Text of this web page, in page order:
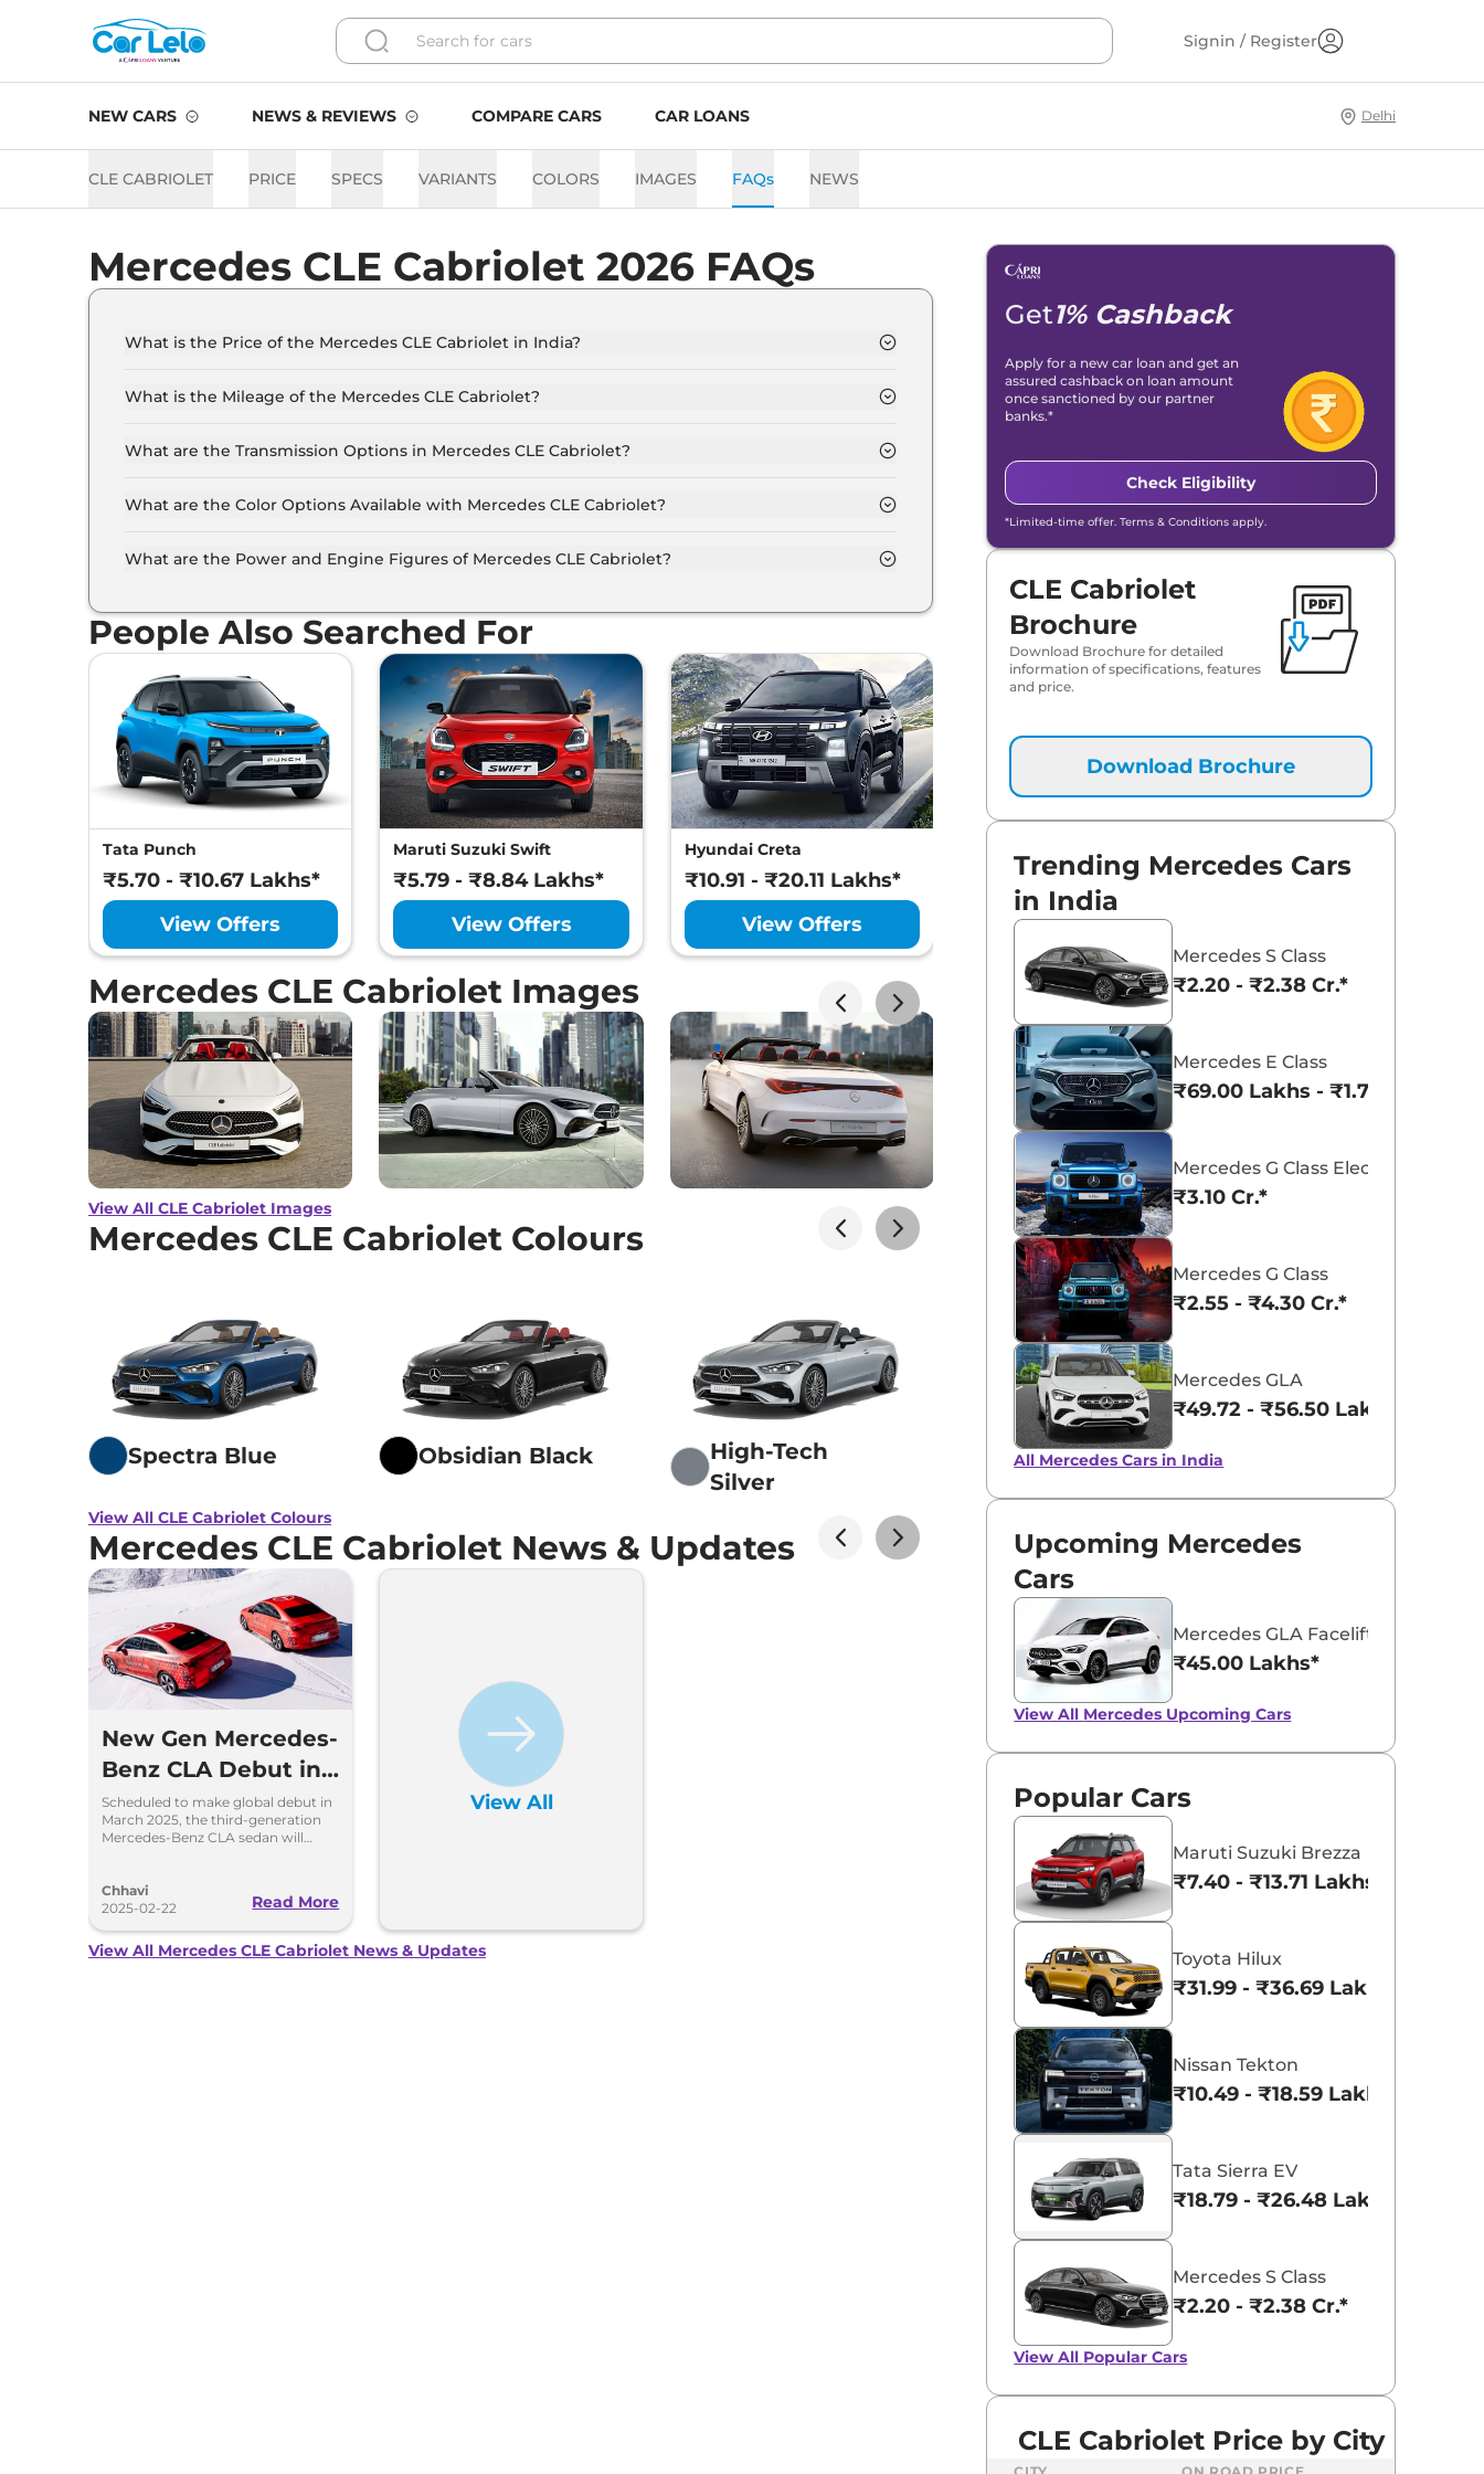
Signin / Register
NEW CARS NEWS & REVIEWS COMPARE CARS CAR LOANS Delhi
CLE CABRIOLET PRICE SPECS VARIANTS COLORS IMAGES FAQs NEWS
Mercedes CLE Cabriolet 2026 FAQs
What is the Price of the Mercedes CLE Cabriolet in India?
Crore (ex-showroom).
What is the Mileage of the Mercedes CLE Cabriolet?
selected.
What are the Transmission Options in Mercedes CLE Cabriolet?
What are the Color Options Available with Mercedes CLE Cabriolet?
Obsidian Black, High-Tech Silver, Graphite Grey.
What are the Power and Engine Figures of Mercedes CLE Cabriolet?
People Also Searched For
Tata Punch
₹5.70 - ₹10.67 Lakhs*
View Offers
Maruti Suzuki Swift
₹5.79 - ₹8.84 Lakhs*
View Offers
Hyundai Creta
₹10.91 - ₹20.11 Lakhs*
View Offers
Maruti Suzuki Alto K10
₹3.70 - ₹5.96 Lakhs*
Tata Nexon
Mercedes CLE Cabriolet Images
View All CLE Cabriolet Images
Mercedes CLE Cabriolet Colours
Spectra Blue Obsidian Black
High-Tech
Silver
Graphite Grey
View All CLE Cabriolet Colours
Mercedes CLE Cabriolet News & Updates
New Gen Mercedes-
Benz CLA Debut in
March - ICE and EV
Confirmed
Scheduled to make global debut in
March 2025, the third-generation
Mercedes-Benz CLA sedan will
Chhavi
2025-02-22
Read More
View All
View All Mercedes CLE Cabriolet News & Updates
Get1% Cashback
Apply for a new car loan and get an
assured cashback on loan amount
once sanctioned by our partner
banks.*
Check Eligibility
*Limited-time offer. Terms & Conditions apply.
CLE Cabriolet
Brochure
Download Brochure for detailed
information of specifications, features
and price.
Download Brochure
Trending Mercedes Cars
in India
Mercedes S Class
₹2.20 - ₹2.38 Cr.*
Mercedes E Class
₹69.00 Lakhs - ₹1.77 Cr.*
Mercedes G Class Electric
₹3.10 Cr.*
Mercedes G Class
₹2.55 - ₹4.30 Cr.*
Mercedes GLA
₹49.72 - ₹56.50 Lakhs*
All Mercedes Cars in India
Upcoming Mercedes
Cars
Mercedes GLA Facelift
₹45.00 Lakhs*
View All Mercedes Upcoming Cars
Popular Cars
Maruti Suzuki Brezza
₹7.40 - ₹13.71 Lakhs*
Toyota Hilux
₹31.99 - ₹36.69 Lakhs*
Nissan Tekton
₹10.49 - ₹18.59 Lakhs*
Tata Sierra EV
₹18.79 - ₹26.48 Lakhs*
Mercedes S Class
₹2.20 - ₹2.38 Cr.*
View All Popular Cars
CLE Cabriolet Price by City